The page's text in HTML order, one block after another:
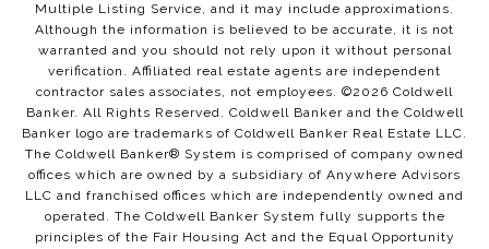
Multiple Listing Service, and it may include approximations.
Although the information is believed to be accurate, it is not
warranted and you should not rely upon it without personal
verification. Affiliated real estate agents are independent
contractor sales associates, not employees. ©2026 Coldwell
Banker. All Rights Reserved. Coldwell Banker and the Coldwell
Banker logo are trademarks of Coldwell Banker Real Estate LLC.
The Coldwell Banker® System is comprised of company owned
offices which are owned by a subsidiary of Anywhere Advisors
LLC and franchised offices which are independently owned and
operated. The Coldwell Banker System fully supports the
principles of the Fair Housing Act and the Equal Opportunity